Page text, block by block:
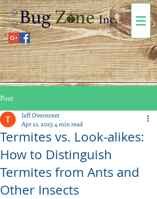
Post
Termites vs. Look-alikes:
How to Distinguish
Termites from Ants and
Other Insects
Jeff Overstreet
Apr 21, 2025 4 min read